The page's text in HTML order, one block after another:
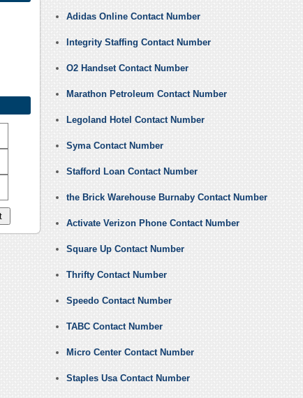
Adidas Online Contact Number
Integrity Staffing Contact Number
O2 Handset Contact Number
Marathon Petroleum Contact Number
Legoland Hotel Contact Number
Syma Contact Number
Stafford Loan Contact Number
the Brick Warehouse Burnaby Contact Number
Activate Verizon Phone Contact Number
Square Up Contact Number
Thrifty Contact Number
Speedo Contact Number
TABC Contact Number
Micro Center Contact Number
Staples Usa Contact Number